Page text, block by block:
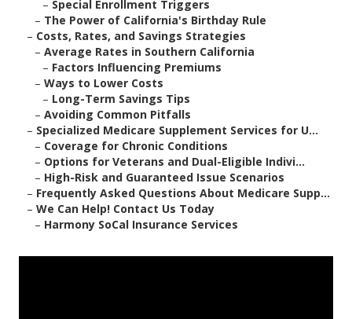
– Special Enrollment Triggers
– The Power of California's Birthday Rule
– Costs, Rates, and Savings Strategies
– Average Rates in Southern California
– Factors Influencing Premiums
– Ways to Lower Costs
– Long-Term Savings Tips
– Avoiding Common Pitfalls
– Specialized Medicare Supplement Services for U...
– Coverage for Chronic Conditions
– Options for Veterans and Dual-Eligible Indivi...
– High-Risk and Guaranteed Issue Scenarios
– Frequently Asked Questions About Medicare Supp...
– We Can Help! Contact Us Today
– Harmony SoCal Insurance Services